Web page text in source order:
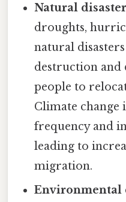
Natural
droughts,
natural
destruction and
people to
Climate change
frequency and
leading to
migration.
Environmental